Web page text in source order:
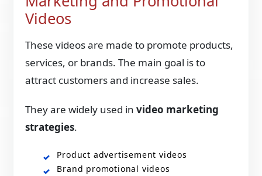
Videos
These videos are made to promote products,
services, or brands. The main goal is to
attract customers and increase sales.
They are widely used invideo marketing
strategies.
Product advertisement videos
Brand promotional videos